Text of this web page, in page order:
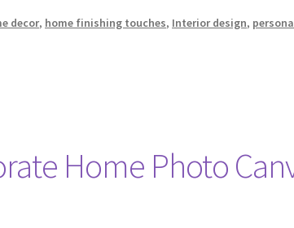
decor, home finishing touches, Interior design,
Home Photo